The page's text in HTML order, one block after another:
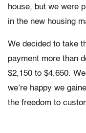
house, but we were
in the new housing
We decided to take
payment more than
$2,150 to $4,650.
we’re happy we
the freedom to